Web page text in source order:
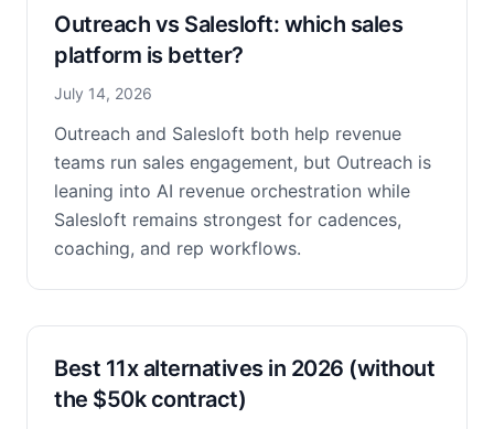
Outreach vs Salesloft: which sales
platform is better?
July 14, 2026
Outreach and Salesloft both help revenue
teams run sales engagement, but Outreach is
leaning into AI revenue orchestration while
Salesloft remains strongest for cadences,
coaching, and rep workflows.
Best 11x alternatives in 2026 (without
the $50k contract)